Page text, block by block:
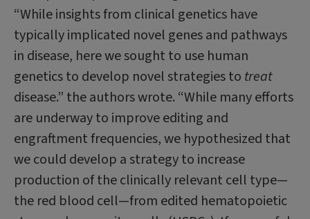
“While insights from clinical genetics have
typically implicated novel genes and pathways
in disease, here we sought to use human
genetics to develop novel strategies to treat
disease.” the authors wrote. “While many efforts
are underway to improve editing and
engraftment frequencies, we hypothesized that
we could develop a strategy to increase
production of the clinically relevant cell type—
the red blood cell—from edited hematopoietic